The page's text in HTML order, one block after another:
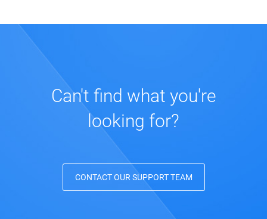
Can't find what you're
looking for?
CONTACT OUR SUPPORT TEAM